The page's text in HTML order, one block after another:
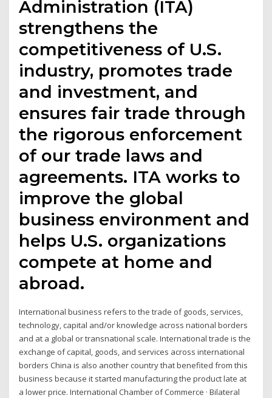
Administration (ITA)
strengthens the
competitiveness of U.S.
industry, promotes trade
and investment, and
ensures fair trade through
the rigorous enforcement
of our trade laws and
agreements. ITA works to
improve the global
business environment and
helps U.S. organizations
compete at home and
abroad.
International business refers to the trade of goods, services,
technology, capital and/or knowledge across national borders
and at a global or transnational scale. International trade is the
exchange of capital, goods, and services across international
borders China is also another country that benefited from this
business because it started manufacturing the product late at
a lower price. International Chamber of Commerce · Bilateral